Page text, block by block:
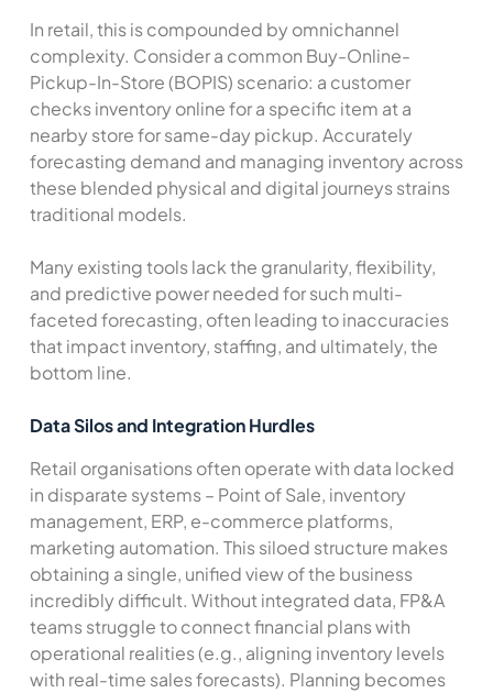
In retail, this is compounded by omnichannel
complexity. Consider a common Buy-Online-
Pickup-In-Store (BOPIS) scenario: a customer
checks inventory online for a specific item at a
nearby store for same-day pickup. Accurately
forecasting demand and managing inventory across
these blended physical and digital journeys strains
traditional models.
Many existing tools lack the granularity, flexibility,
and predictive power needed for such multi-
faceted forecasting, often leading to inaccuracies
that impact inventory, staffing, and ultimately, the
bottom line.
Data Silos and Integration Hurdles
Retail organisations often operate with data locked
in disparate systems – Point of Sale, inventory
management, ERP, e-commerce platforms,
marketing automation. This siloed structure makes
obtaining a single, unified view of the business
incredibly difficult. Without integrated data, FP&A
teams struggle to connect financial plans with
operational realities (e.g., aligning inventory levels
with real-time sales forecasts). Planning becomes